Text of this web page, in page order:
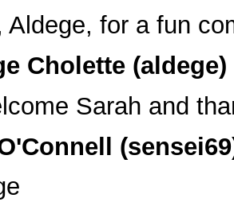
Aldege, for a fun
Cholette (aldege)
Sarah and
(sensei69